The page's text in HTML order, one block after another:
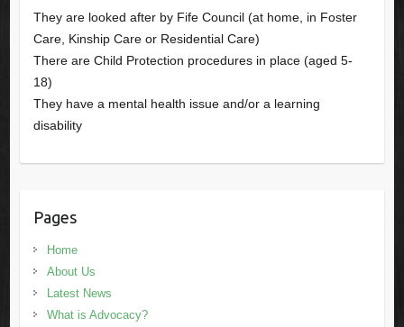
They are looked after by Fife Council (at home, in Foster
Care, Kinship Care or Residential Care)
There are Child Protection procedures in place (aged 5-
18)
They have a mental health issue and/or a learning
disability
Pages
Home
About Us
Latest News
What is Advocacy?